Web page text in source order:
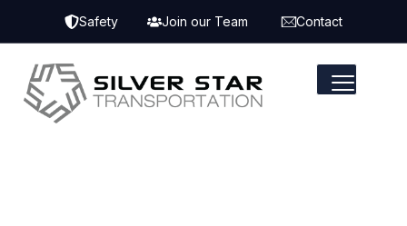
Safety Join our Team Contact